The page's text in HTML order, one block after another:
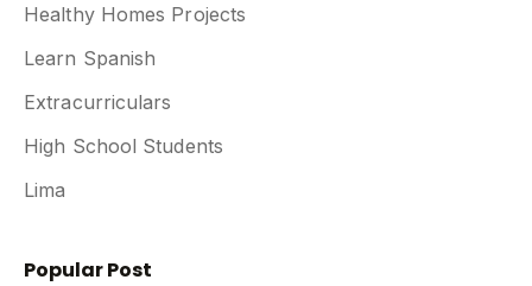
Healthy Homes Projects
Learn Spanish
Extracurriculars
High School Students
Lima
Popular Post